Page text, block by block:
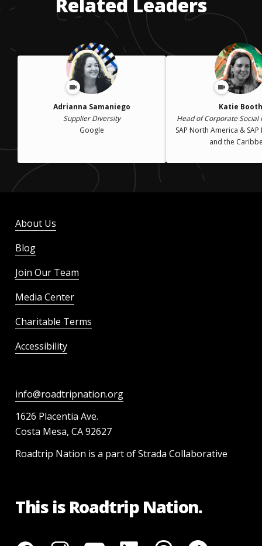
Adrianna Samaniego
Supplier Diversity
Google
Katie Booth
Head of Corporate Social
SAP North America &
and the
About Us
Blog
Join Our Team
Media Center
Charitable Terms
Accessibility
info@roadtripnation.org
1626 Placentia Ave.
Costa Mesa, CA 92627
Roadtrip Nation is a part of Strada Collaborative
This is Roadtrip Nation.